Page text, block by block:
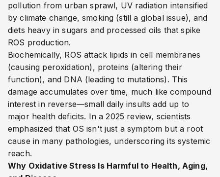
pollution from urban sprawl, UV radiation intensified
by climate change, smoking (still a global issue), and
diets heavy in sugars and processed oils that spike
ROS production.
Biochemically, ROS attack lipids in cell membranes
(causing peroxidation), proteins (altering their
function), and DNA (leading to mutations). This
damage accumulates over time, much like compound
interest in reverse—small daily insults add up to
major health deficits. In a 2025 review, scientists
emphasized that OS isn't just a symptom but a root
cause in many pathologies, underscoring its systemic
reach.
Why Oxidative Stress Is Harmful to Health, Aging,